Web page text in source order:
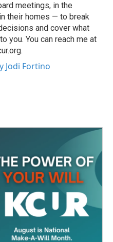
meetings, in the
their homes — to break
and cover what
you. You can reach me at
Jodi Fortino